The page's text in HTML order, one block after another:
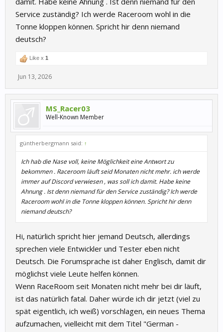
Service zuständig? Ich werde Raceroom wohl in die
Tonne kloppen können. Spricht hir denn niemand
deutsch?
Like x 1
Jun 13, 2026
MS_Racer03
Well-Known Member
güntherbergmann said: ↑
Ich hab die Nase voll, keine Möglichkeit eine Antwort zu
bekommen . Raceroom läuft seid Monaten nicht mehr. ich werde
immer auf Discord verwiesen , was soll ich damit. Habe keine
Ahnung . Ist denn niemand für den Service zuständig? Ich werde
Raceroom wohl in die Tonne kloppen können. Spricht hir denn
niemand deutsch?
Hi, natürlich spricht hier jemand Deutsch, allerdings
sprechen viele Entwickler und Tester eben nicht
Deutsch. Die Forumsprache ist daher Englisch, damit dir
möglichst viele Leute helfen können.
Wenn RaceRoom seit Monaten nicht mehr bei dir läuft,
ist das natürlich fatal. Daher würde ich dir jetzt (viel zu
spät eigentlich, ich weiß) vorschlagen, ein neues Thema
aufzumachen, vielleicht mit dem Titel "German -